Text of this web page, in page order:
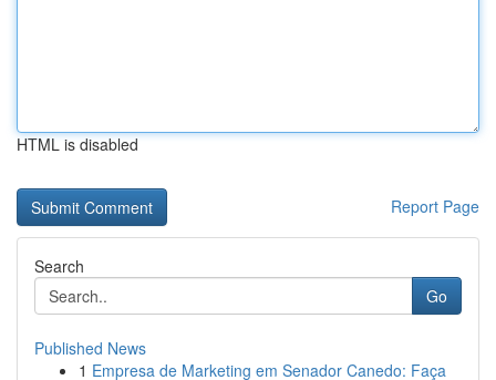
HTML is disabled
Report Page
Search
Go
Published News
1 Empresa de Marketing em Senador Canedo: Faça